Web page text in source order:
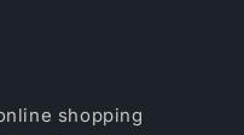
shopping